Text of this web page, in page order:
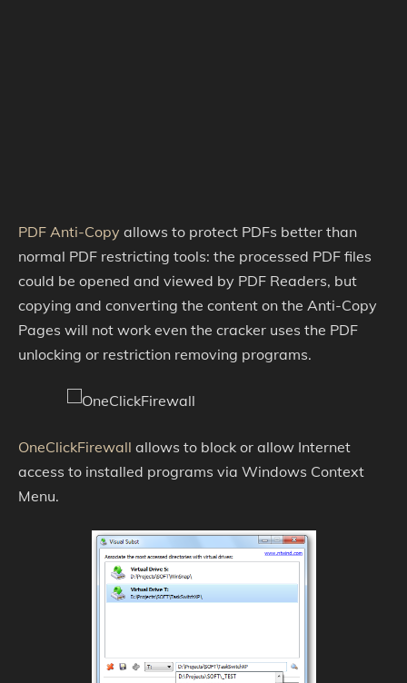
PDF Anti-Copy allows to protect PDFs better than
normal PDF restricting tools: the processed PDF files
could be opened and viewed by PDF Readers, but
copying and converting the content on the Anti-Copy
Pages will not work even the cracker uses the PDF
unlocking or restriction removing programs.
OneClickFirewall allows to block or allow Internet
access to installed programs via Windows Context
Menu.